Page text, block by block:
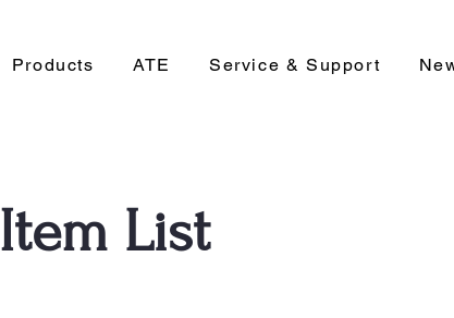
Products ATE Service & Support
Item List